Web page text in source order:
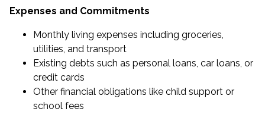
Expenses and Commitments
Monthly living expenses including groceries,
utilities, and transport
Existing debts such as personal loans, car loans, or
credit cards
Other financial obligations like child support or
school fees